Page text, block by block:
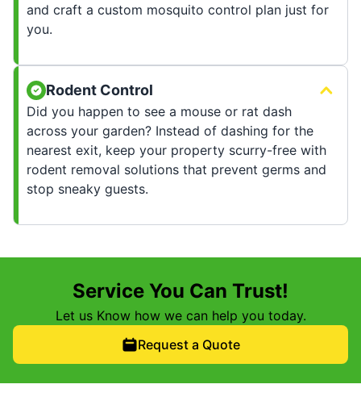
and craft a custom mosquito control plan just for
you.
Rodent Control
Did you happen to see a mouse or rat dash
across your garden? Instead of dashing for the
nearest exit, keep your property scurry-free with
rodent removal solutions that prevent germs and
stop sneaky guests.
Service You Can Trust!
Let us Know how we can help you today.
Request a Quote